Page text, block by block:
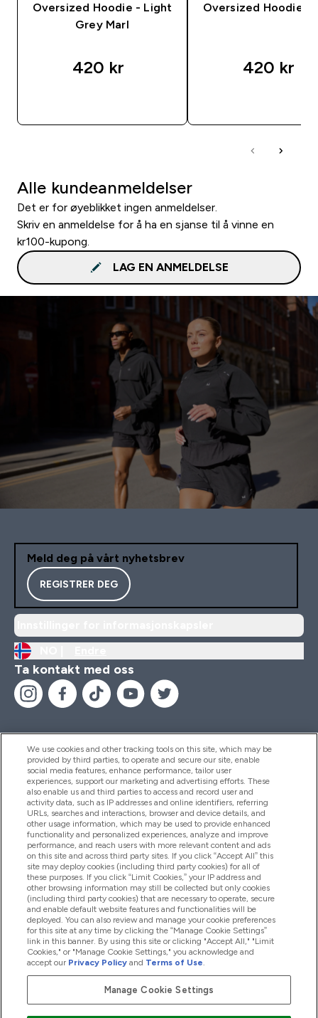
Oversized Hoodie - Light
Grey Marl
420 kr‎
Oversized Hoodie -
420 kr‎
Alle kundeanmeldelser
Det er for øyeblikket ingen anmeldelser.
Skriv en anmeldelse for å ha en sjanse til å vinne en
kr100-kupong.
LAG EN ANMELDELSE
Meld deg på vårt nyhetsbrev
REGISTRER DEG
Ta kontakt med oss
Hjelp Og Informasjon
Produkter
Firmainformasjon
Lojalitet Og Belønninger
2026 The Hut.com Ltd
We use cookies and other tracking tools on this site, which may be
provided by third parties, to operate and secure our site, enable
social media features, enhance performance, tailor user
experiences, support our marketing and advertising efforts. These
also enable us and third parties to access and record user and
activity data, such as IP addresses and online identifiers, referring
URLs, searches and interactions, browser and device details, and
other usage information, which may be used to provide enhanced
functionality and personalized experiences, analyze and improve
performance, and reach users with more relevant content and ads
on this site and across third party sites. If you click “Accept All” this
site may deploy cookies (including third party cookies) for all of
these purposes. If you click “Limit Cookies,” your IP address and
other browsing information may still be collected but only cookies
(including third party cookies) that are necessary to operate, secure
and enable default website features and functionalities will be
deployed. You can also review and manage your cookie preferences
for this site at any time by clicking the “Manage Cookie Settings”
link in this banner. By using this site or clicking "Accept All," "Limit
Cookies," or "Manage Cookie Settings," you acknowledge and
accept our Privacy Policy and Terms of Use.
Manage Cookie Settings